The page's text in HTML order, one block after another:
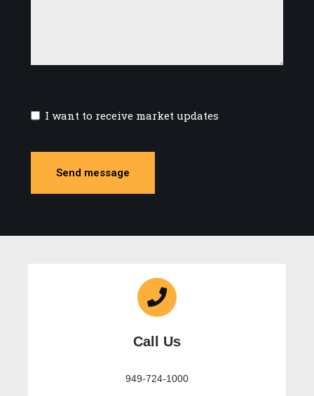
I want to receive market updates
Send message
Call Us
949-724-1000